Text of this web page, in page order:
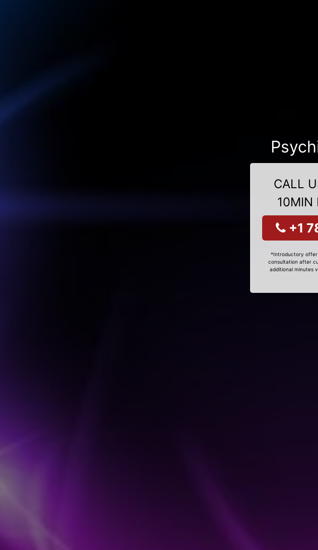
CALL
10MIN
+1
*Introductory offer
consultation after
additional minutes